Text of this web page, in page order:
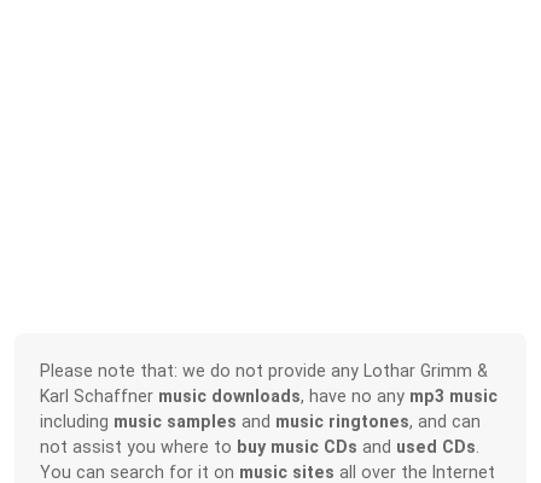
Please note that: we do not provide any Lothar Grimm &
Karl Schaffner music downloads, have no any mp3 music
including music samples and music ringtones, and can
not assist you where to buy music CDs and used CDs
You can search for it on music sites all over the Internet